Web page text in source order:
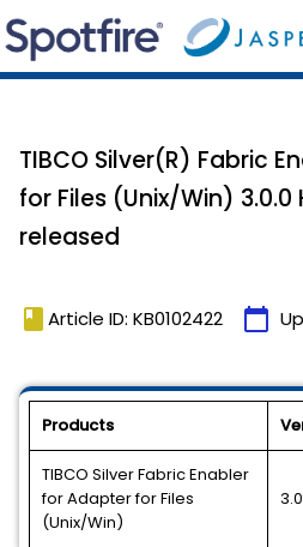
TIBCO Silver(R) Fabric
for Files (Unix/Win) 3.0.0
released
book Article ID: KB0102422 calendar_today
Products
TIBCO Silver Fabric Enabler
for Adapter for Files
(Unix/Win)